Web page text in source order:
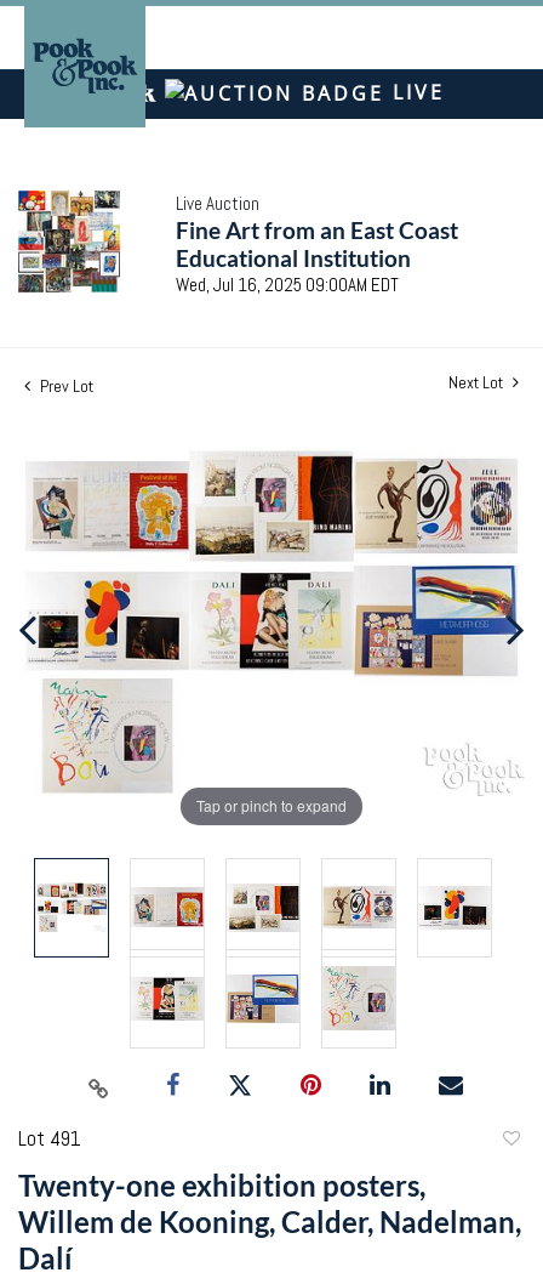
LIVE
Live Auction
Fine Art from an East Coast
Educational Institution
Wed, Jul 16, 2025 09:00AM EDT
Prev Lot Next Lot
Tap or pinch to expand
Lot 491
Twenty-one exhibition posters,
Willem de Kooning, Calder, Nadelman,
Dalí